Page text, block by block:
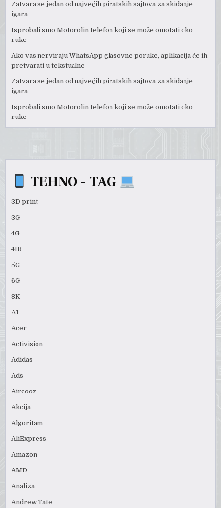
Zatvara se jedan od najvećih piratskih sajtova za skidanje
igara
Isprobali smo Motorolin telefon koji se može omotati oko
ruke
Ako vas nerviraju WhatsApp glasovne poruke, aplikacija će ih
pretvarati u tekstualne
Zatvara se jedan od najvećih piratskih sajtova za skidanje
igara
Isprobali smo Motorolin telefon koji se može omotati oko
ruke
TEHNO - TAG
3D print
3G
4G
4IR
5G
6G
8K
A1
Acer
Activision
Adidas
Ads
Aircooz
Akcija
Algoritam
AliExpress
Amazon
AMD
Analiza
Andrew Tate